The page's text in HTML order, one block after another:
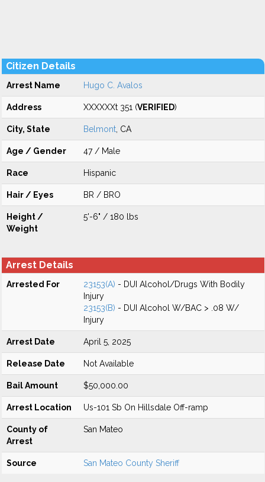
Citizen Details
Arrest Name Hugo C. Avalos
Address XXXXXXt 351 (VERIFIED)
City, State Belmont , CA
Age / Gender 47 / Male
Race Hispanic
Hair / Eyes BR / BRO
Height /
Weight
5'-6" / 180 lbs
Arrest Details
Arrested For 23153(A) - DUI Alcohol/Drugs With Bodily
Injury
23153(B) - DUI Alcohol W/BAC > .08 W/
Injury
Arrest Date April 5, 2025
Release Date Not Available
Bail Amount $50,000.00
Arrest Location Us-101 Sb On Hillsdale Off-ramp
County of
Arrest
San Mateo
Source San Mateo County Sheriff